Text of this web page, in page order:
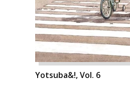
Yotsuba&!, Vol. 6